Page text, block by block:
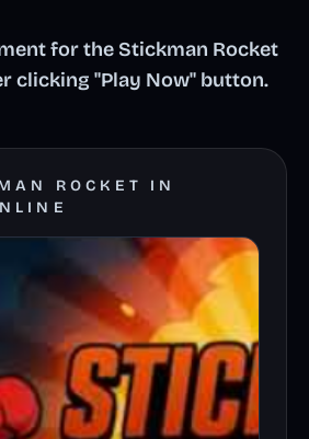
for the Stickman Rocket
clicking "Play Now" button.
ROCKET IN